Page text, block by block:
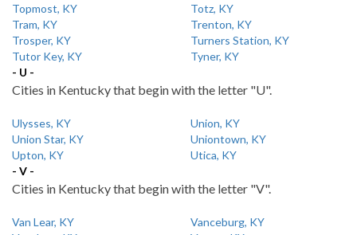
Topmost, KY
Totz, KY
Tram, KY
Trenton, KY
Trosper, KY
Turners Station, KY
Tutor Key, KY
Tyner, KY
- U -
Cities in Kentucky that begin with the letter "U".
Ulysses, KY
Union, KY
Union Star, KY
Uniontown, KY
Upton, KY
Utica, KY
- V -
Cities in Kentucky that begin with the letter "V".
Van Lear, KY
Vanceburg, KY